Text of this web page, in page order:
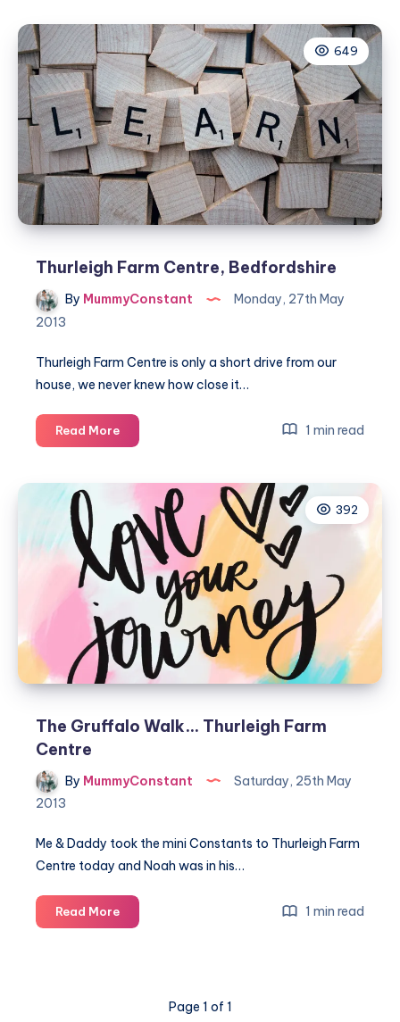
Willington
to
Bedford
649
Thurleigh Farm Centre, Bedfordshire
By MummyConstant
Monday, 27th May
2013
Thurleigh Farm Centre is only a short drive from our
house, we never knew how close it…
Read MoreThurleigh
Farm
Bedfordshire
1 min read
392
The Gruffalo Walk… Thurleigh Farm
Centre
By MummyConstant
Saturday, 25th May
2013
Me & Daddy took the mini Constants to Thurleigh Farm
Centre today and Noah was in his…
Read MoreThe
Gruffalo
1 min read
Page 1 of 1